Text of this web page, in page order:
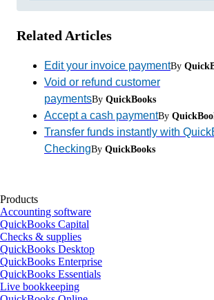
Related Articles
Edit your invoice paymentBy
Void or refund customer
paymentsBy QuickBooks
Accept a cash paymentBy
Transfer funds instantly with
CheckingBy QuickBooks
Products
Accounting software
QuickBooks Capital
Checks & supplies
QuickBooks Desktop
QuickBooks Enterprise
QuickBooks Essentials
Live bookkeeping